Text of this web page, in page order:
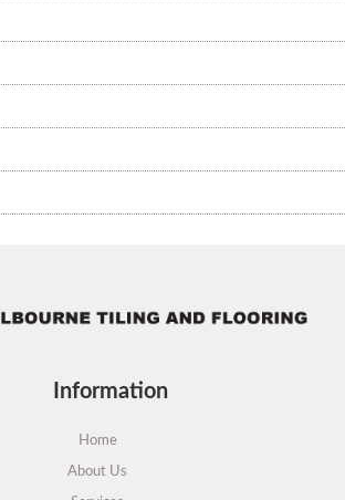
Information
Home
About Us